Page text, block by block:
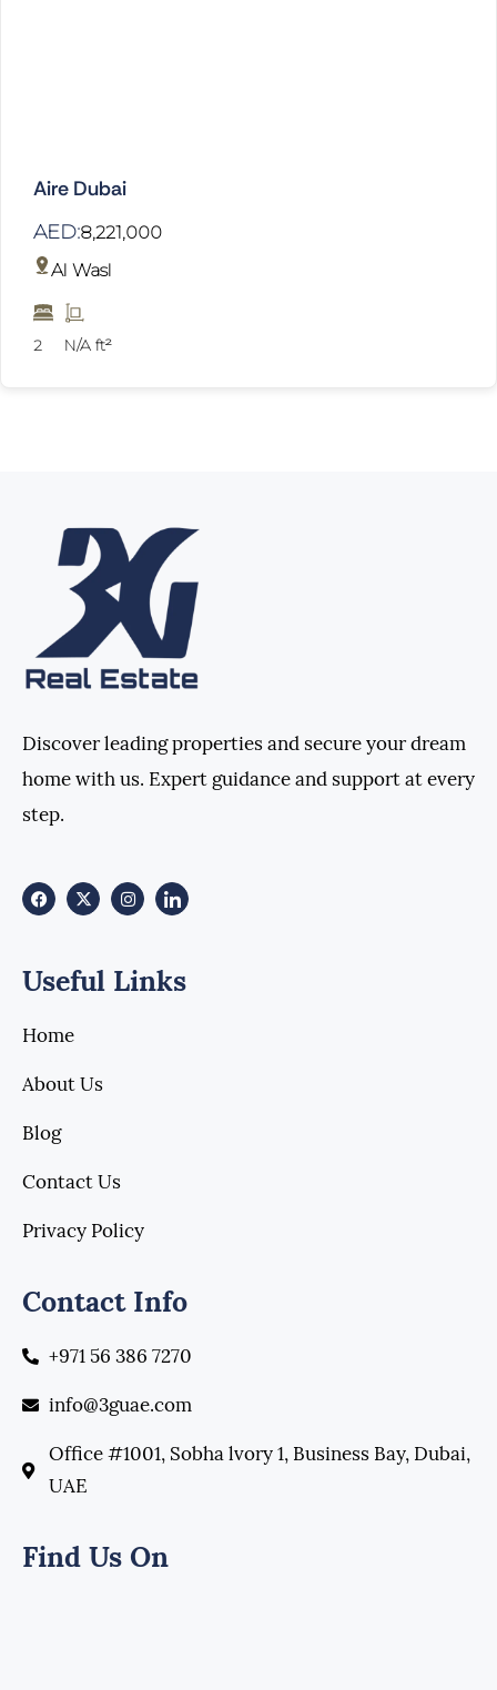
Aire Dubai
AED:8,221,000
Al Wasl
2 N/A ft²
Discover leading properties and secure your dream
home with us. Expert guidance and support at every
step.
Useful Links
Home
About Us
Blog
Contact Us
Privacy Policy
Contact Info
+971 56 386 7270
info@3guae.com
Office #1001, Sobha lvory 1, Business Bay, Dubai,
UAE
Find Us On